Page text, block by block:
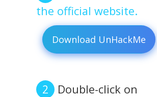
the official website.
Download UnHackMe
Double-click on